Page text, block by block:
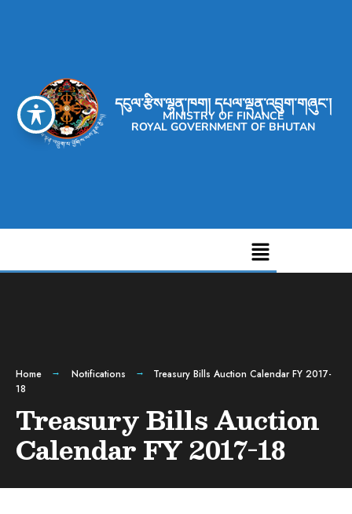
དངུལ་རྩིས་ལྷན་ཁག། དཔལ་ལྡན་འབྲུག་གཞུང་།
MINISTRY OF FINANCE
ROYAL GOVERNMENT OF BHUTAN
Home Notifications
Treasury Bills Auction Calendar FY 2017-
18
Treasury Bills Auction
Calendar FY 2017-18